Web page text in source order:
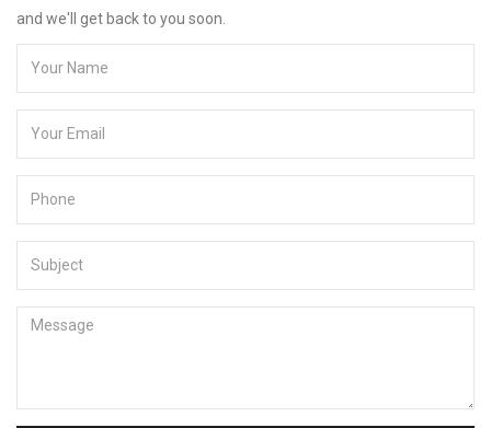
and we'll get back to you soon.